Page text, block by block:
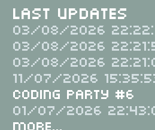
Last Updates
03/08/2026
03/08/2026
03/08/2026
11/07/2026
Coding Party #6
01/07/2026
More...